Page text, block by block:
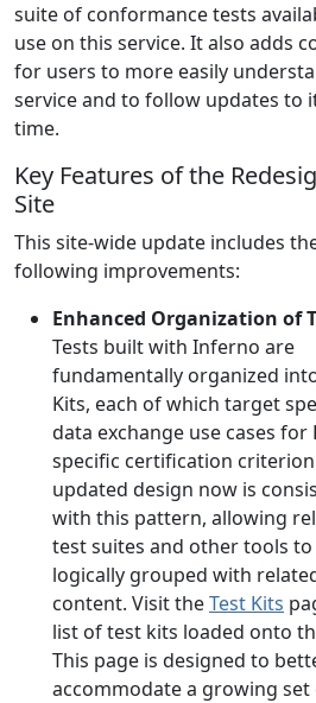
suite of conformance tests
use on this service. It also adds
for users to more easily
service and to follow updates to
time.
Key Features of the
Site
This site-wide update includes
following improvements:
Enhanced Organization of
Tests built with Inferno are
fundamentally organized
Kits, each of which target
data exchange use cases for
specific certification
updated design now is
with this pattern, allowing
test suites and other tools to
logically grouped with
content. Visit theTest Kits
list of test kits loaded onto
This page is designed to
accommodate a growing set